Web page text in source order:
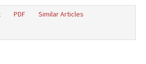
PDF
Similar Articles